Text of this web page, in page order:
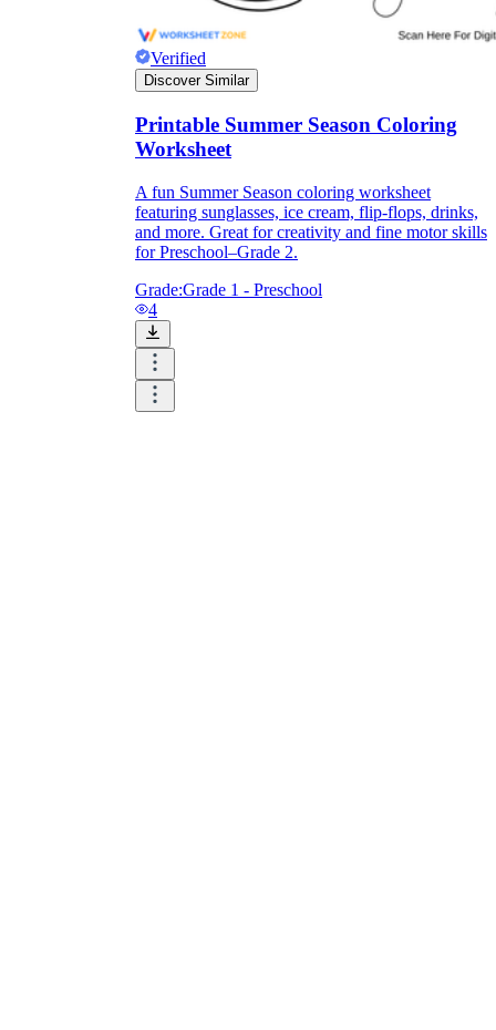
Verified
Discover Similar
Printable Summer Season Coloring
Worksheet
A fun Summer Season coloring worksheet
featuring sunglasses, ice cream, flip-flops, drinks,
and more. Great for creativity and fine motor skills
for Preschool–Grade 2.
Grade:Grade 1 - Preschool
4